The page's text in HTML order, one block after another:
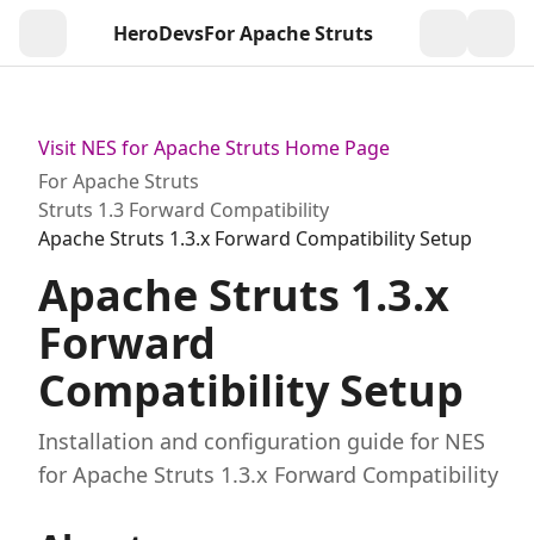
HeroDevsFor Apache Struts
Visit NES for Apache Struts Home Page
For Apache Struts
Struts 1.3 Forward Compatibility
Apache Struts 1.3.x Forward Compatibility Setup
Apache Struts 1.3.x
Forward
Compatibility Setup
Installation and configuration guide for NES
for Apache Struts 1.3.x Forward Compatibility